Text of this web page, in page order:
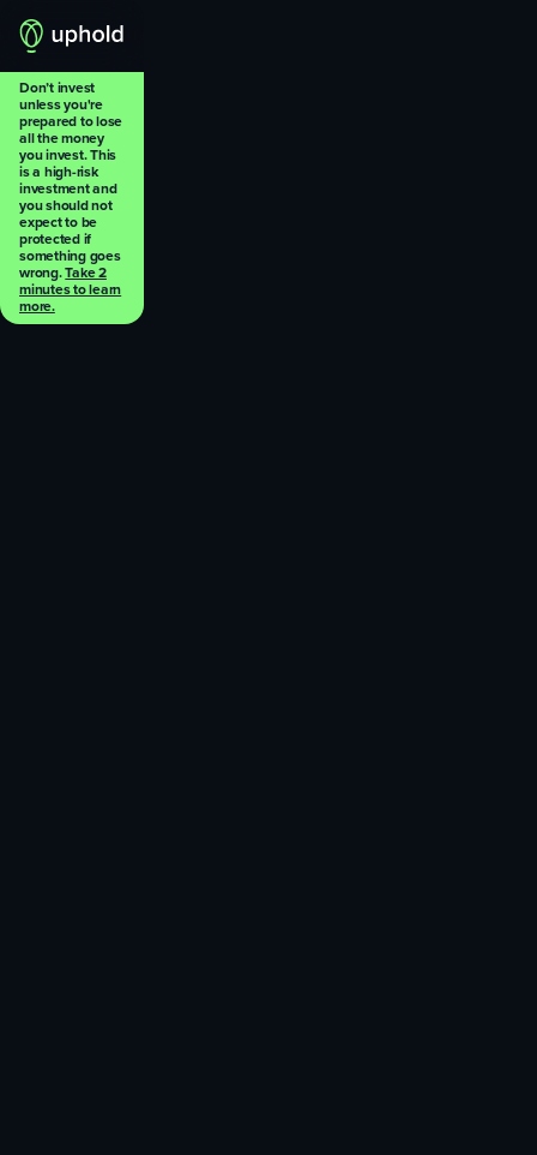
Don’t invest
unless you're
prepared to lose
all the money
you invest. This
is a high-risk
investment and
you should not
expect to be
protected if
something goes
wrong.Take 2
minutes to learn
more.